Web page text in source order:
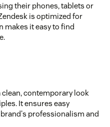
their phones, tablets or
is optimized for
makes it easy to find
contemporary look
It ensures easy
professionalism and